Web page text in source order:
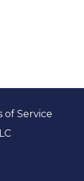
of Service